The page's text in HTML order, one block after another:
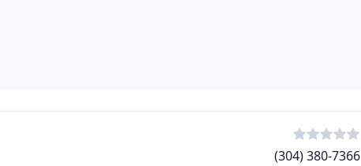
(304) 380-7366